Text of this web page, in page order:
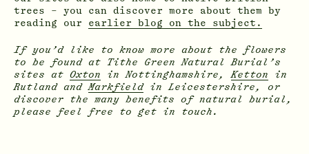
trees – you can discover more about them by
reading our earlier blog on the subject.
If you’d like to know more about the flowers
to be found at Tithe Green Natural Burial’s
sites at Oxton in Nottinghamshire,Ketton in
Rutland andMarkfieldin Leicestershire, or
discover the many benefits of natural burial,
please feel free to get in touch.